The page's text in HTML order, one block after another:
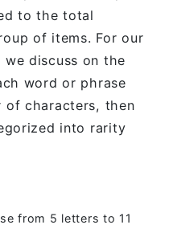
to the total
of items. For our
we discuss on the
word or phrase
of characters, then
into rarity
from 5 letters to 11